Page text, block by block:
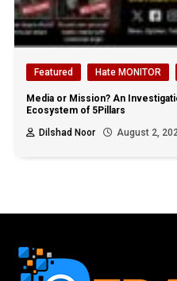
Featured Hate MONITOR
Media or Mission? An
Ecosystem of 5Pillars
Dilshad Noor
August 2,